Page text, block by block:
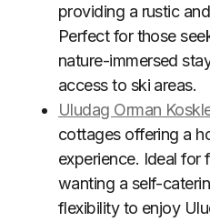
providing a rustic
Perfect for those
nature-immersed
access to ski areas.
Uludag Orman
cottages offering a
experience. Ideal for
wanting a self-
flexibility to enjoy